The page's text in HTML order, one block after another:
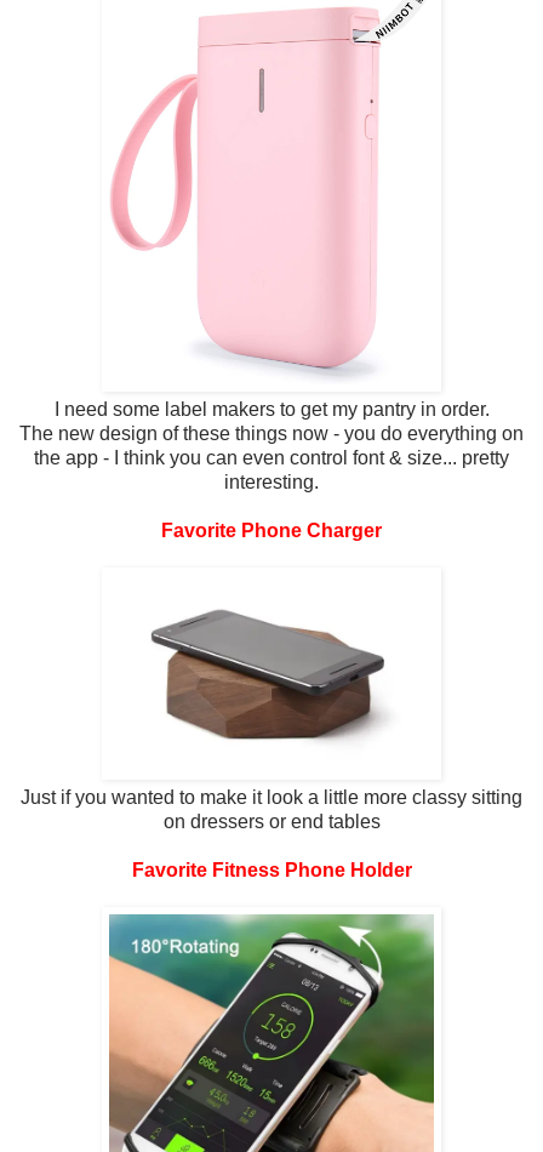
I need some label makers to get my pantry in order.
The new design of these things now - you do everything on
the app - I think you can even control font & size... pretty
interesting.
Favorite Phone Charger
Just if you wanted to make it look a little more classy sitting
on dressers or end tables
Favorite Fitness Phone Holder